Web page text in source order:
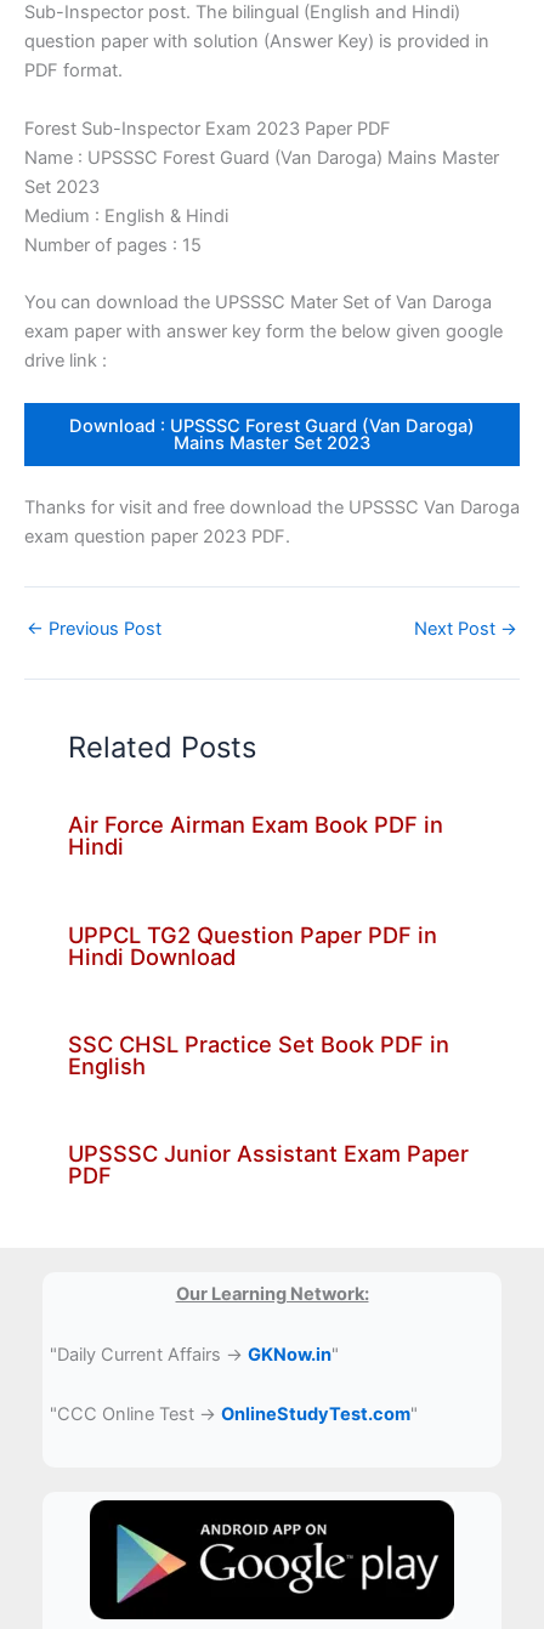
Sub-Inspector post. The bilingual (English and Hindi)
question paper with solution (Answer Key) is provided in
PDF format.
Forest Sub-Inspector Exam 2023 Paper PDF
Name : UPSSSC Forest Guard (Van Daroga) Mains Master
Set 2023
Medium : English & Hindi
Number of pages : 15
You can download the UPSSSC Mater Set of Van Daroga
exam paper with answer key form the below given google
drive link :
Download : UPSSSC Forest Guard (Van Daroga)
Mains Master Set 2023
Thanks for visit and free download the UPSSSC Van Daroga
exam question paper 2023 PDF.
← Previous Post Next Post →
Related Posts
Air Force Airman Exam Book PDF in
Hindi
UPPCL TG2 Question Paper PDF in
Hindi Download
SSC CHSL Practice Set Book PDF in
English
UPSSSC Junior Assistant Exam Paper
PDF
Our Learning Network:
"Daily Current Affairs →GKNow.in"
"CCC Online Test →OnlineStudyTest.com"